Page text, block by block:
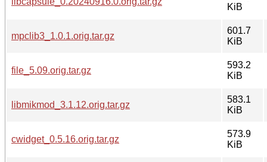
KiB
mpclib3_1.0.1.orig.tar.gz
601.7
KiB
file_5.09.orig.tar.gz
593.2
KiB
libmikmod_3.1.12.orig.tar.gz
583.1
KiB
cwidget_0.5.16.orig.tar.gz
573.9
KiB